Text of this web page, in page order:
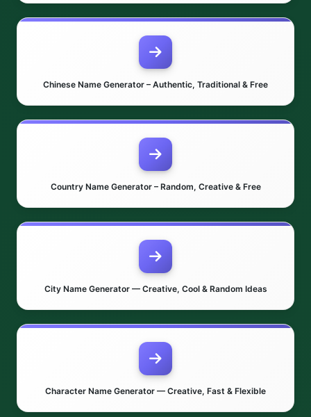
Chinese Name Generator – Authentic, Traditional & Free
Country Name Generator – Random, Creative & Free
City Name Generator — Creative, Cool & Random Ideas
Character Name Generator — Creative, Fast & Flexible